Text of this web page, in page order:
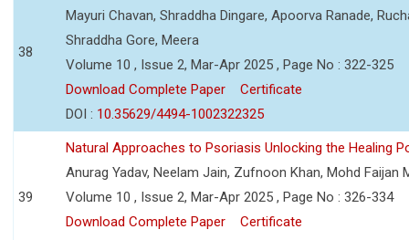
38
Mayuri Chavan, Shraddha Dingare, Apoorva Ranade,
Shraddha Gore, Meera
Volume 10 , Issue 2, Mar-Apr 2025 , Page No : 322-325
Download Complete Paper
Certificate
DOI : 10.35629/4494-1002322325
39
Natural Approaches to Psoriasis Unlocking the Healing
Anurag Yadav, Neelam Jain, Zufnoon Khan, Mohd Faijan
Volume 10 , Issue 2, Mar-Apr 2025 , Page No : 326-334
Download Complete Paper
Certificate